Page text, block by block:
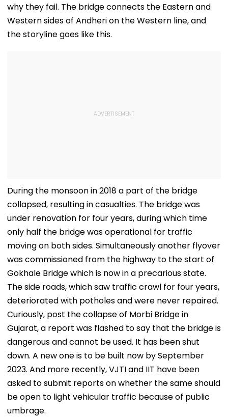
why they fail. The bridge connects the Eastern and
Western sides of Andheri on the Western line, and
the storyline goes like this.
During the monsoon in 2018 a part of the bridge
collapsed, resulting in casualties. The bridge was
under renovation for four years, during which time
only half the bridge was operational for traffic
moving on both sides. Simultaneously another flyover
was commissioned from the highway to the start of
Gokhale Bridge which is now in a precarious state.
The side roads, which saw traffic crawl for four years,
deteriorated with potholes and were never repaired.
Curiously, post the collapse of Morbi Bridge in
Gujarat, a report was flashed to say that the bridge is
dangerous and cannot be used. It has been shut
down. A new one is to be built now by September
2023. And more recently, VJTI and IIT have been
asked to submit reports on whether the same should
be open to light vehicular traffic because of public
umbrage.